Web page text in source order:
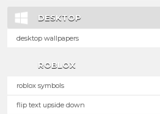
DESKTOP
desktop wallpapers
ROBLOX
roblox symbols
flip text upside down